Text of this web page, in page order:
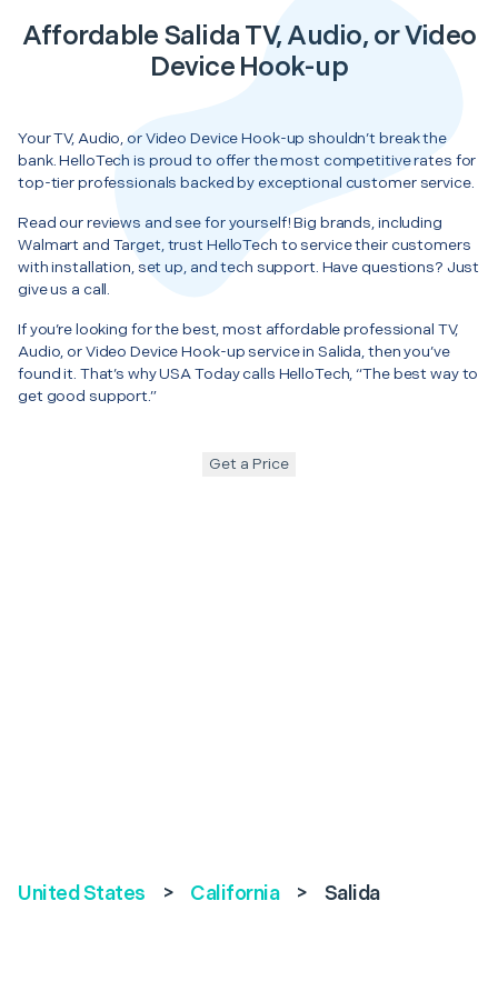
Affordable Salida TV, Audio, or Video
Device Hook-up
Your TV, Audio, or Video Device Hook-up shouldn’t break the
bank. HelloTech is proud to offer the most competitive rates for
top-tier professionals backed by exceptional customer service.
Read our reviews and see for yourself! Big brands, including
Walmart and Target, trust HelloTech to service their customers
with installation, set up, and tech support. Have questions? Just
give us a call.
If you’re looking for the best, most affordable professional TV,
Audio, or Video Device Hook-up service in Salida, then you’ve
found it. That’s why USA Today calls HelloTech, “The best way to
get good support.”
Get a Price
United States > California > Salida